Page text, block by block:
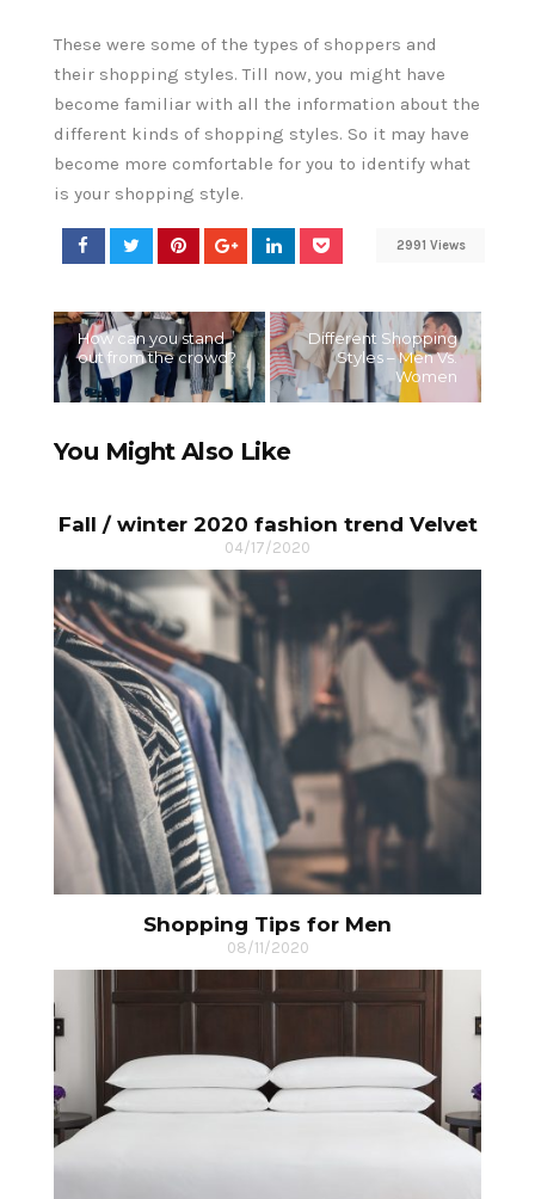
These were some of the types of shoppers and
their shopping styles. Till now, you might have
become familiar with all the information about the
different kinds of shopping styles. So it may have
become more comfortable for you to identify what
is your shopping style.
2991 Views
How can you stand
out from the crowd?
Different Shopping
Styles – Men Vs.
Women
You Might Also Like
Fall / winter 2020 fashion trend Velvet
04/17/2020
Shopping Tips for Men
08/11/2020